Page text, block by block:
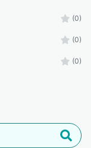
(0)
(0)
(0)